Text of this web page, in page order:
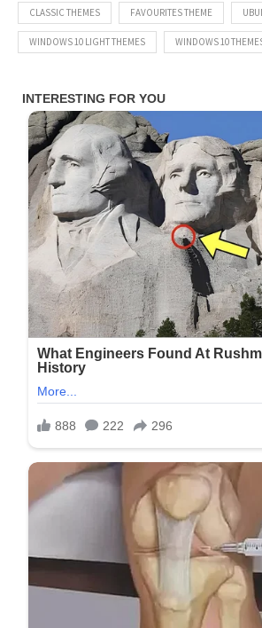
CLASSIC THEMES FAVOURITES THEME
WINDOWS 10 LIGHT THEMES WINDOWS 10